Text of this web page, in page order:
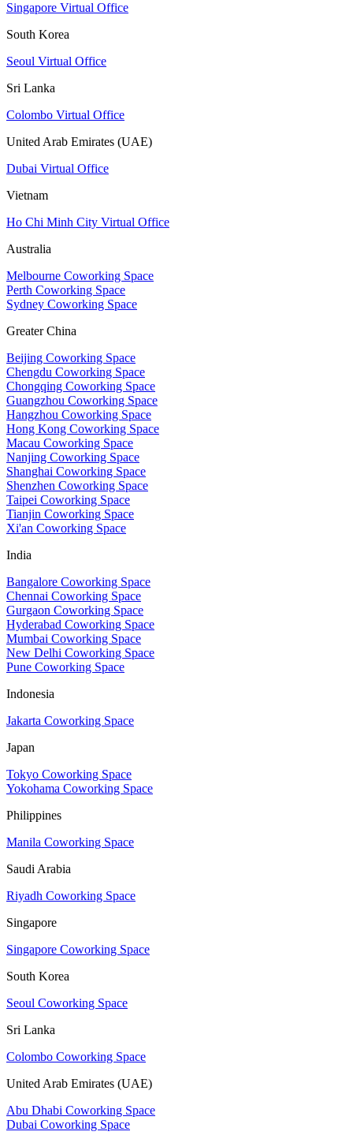
Singapore Virtual Office
South Korea
Seoul Virtual Office
Sri Lanka
Colombo Virtual Office
United Arab Emirates (UAE)
Dubai Virtual Office
Vietnam
Ho Chi Minh City Virtual Office
Australia
Melbourne Coworking Space
Perth Coworking Space
Sydney Coworking Space
Greater China
Beijing Coworking Space
Chengdu Coworking Space
Chongqing Coworking Space
Guangzhou Coworking Space
Hangzhou Coworking Space
Hong Kong Coworking Space
Macau Coworking Space
Nanjing Coworking Space
Shanghai Coworking Space
Shenzhen Coworking Space
Taipei Coworking Space
Tianjin Coworking Space
Xi'an Coworking Space
India
Bangalore Coworking Space
Chennai Coworking Space
Gurgaon Coworking Space
Hyderabad Coworking Space
Mumbai Coworking Space
New Delhi Coworking Space
Pune Coworking Space
Indonesia
Jakarta Coworking Space
Japan
Tokyo Coworking Space
Yokohama Coworking Space
Philippines
Manila Coworking Space
Saudi Arabia
Riyadh Coworking Space
Singapore
Singapore Coworking Space
South Korea
Seoul Coworking Space
Sri Lanka
Colombo Coworking Space
United Arab Emirates (UAE)
Abu Dhabi Coworking Space
Dubai Coworking Space